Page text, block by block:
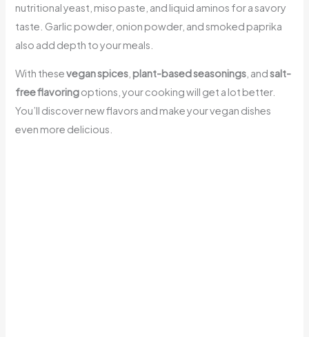
nutritional yeast, miso paste, and liquid aminos for a savory
taste. Garlic powder, onion powder, and smoked paprika
also add depth to your meals.
With thesevegan spices plant-based seasonings , andsalt-
free flavoringoptions, your cooking will get a lot better.
You’ll discover new flavors and make your vegan dishes
even more delicious.